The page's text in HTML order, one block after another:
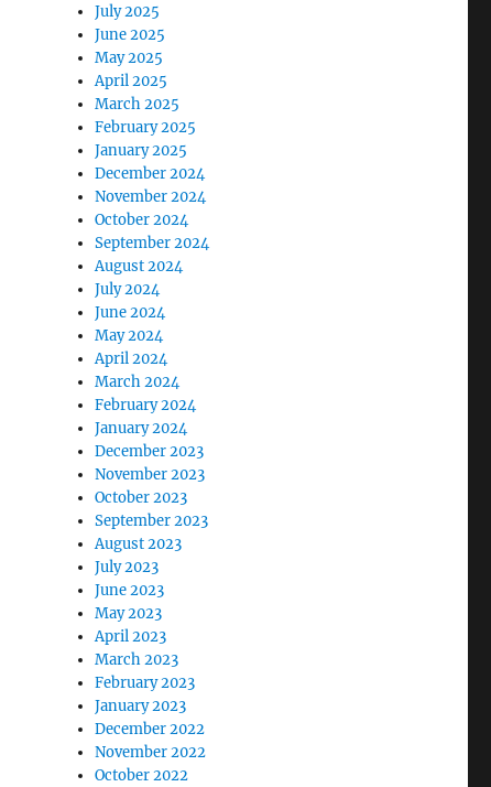
July 2025
June 2025
May 2025
April 2025
March 2025
February 2025
January 2025
December 2024
November 2024
October 2024
September 2024
August 2024
July 2024
June 2024
May 2024
April 2024
March 2024
February 2024
January 2024
December 2023
November 2023
October 2023
September 2023
August 2023
July 2023
June 2023
May 2023
April 2023
March 2023
February 2023
January 2023
December 2022
November 2022
October 2022